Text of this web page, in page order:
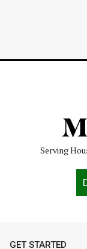
Serving
GET STARTED